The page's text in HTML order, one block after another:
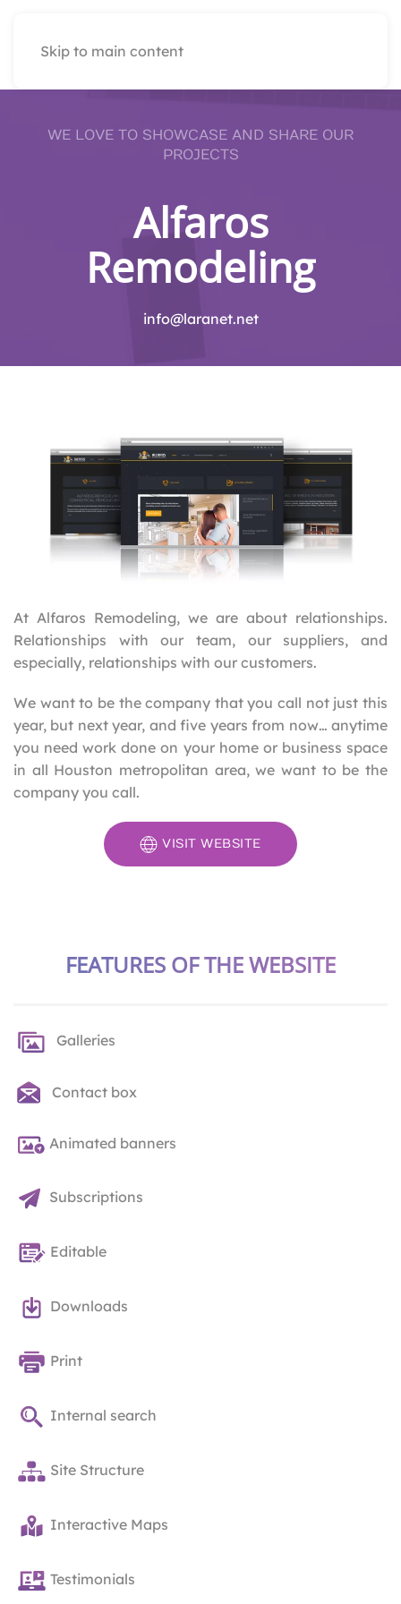
Skip to main content
WE LOVE TO SHOWCASE AND SHARE OUR
PROJECTS
Alfaros
Remodeling
info@laranet.net
At Alfaros Remodeling, we are about relationships.
Relationships with our team, our suppliers, and
especially, relationships with our customers.
We want to be the company that you call not just this
year, but next year, and five years from now… anytime
you need work done on your home or business space
in all Houston metropolitan area, we want to be the
company you call.
VISIT WEBSITE
FEATURES OF THE WEBSITE
Galleries
Contact box
Animated banners
Subscriptions
Editable
Downloads
Print
Internal search
Site Structure
Interactive Maps
Testimonials